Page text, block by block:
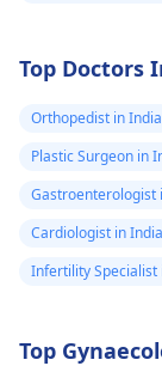
Top Doctors
Orthopedist in India
Plastic Surgeon in
Gastroenterologist
Cardiologist in India
Infertility Specialist
Top